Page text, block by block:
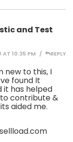
and Test
AT 10:35 PM REPLY
new to this, I
found It
it has helped
contribute &
aided me.